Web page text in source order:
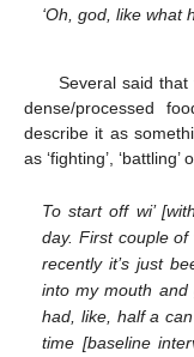
‘Oh, god, like what
Several said that
dense/processed
describe it as
as ‘fighting’, ‘battling’
To start off wi’
day. First couple
recently it’s just
into my mouth and
had, like, half a
time [baseline